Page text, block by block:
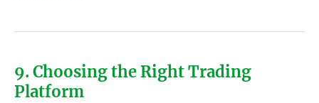
9. Choosing the Right Trading
Platform